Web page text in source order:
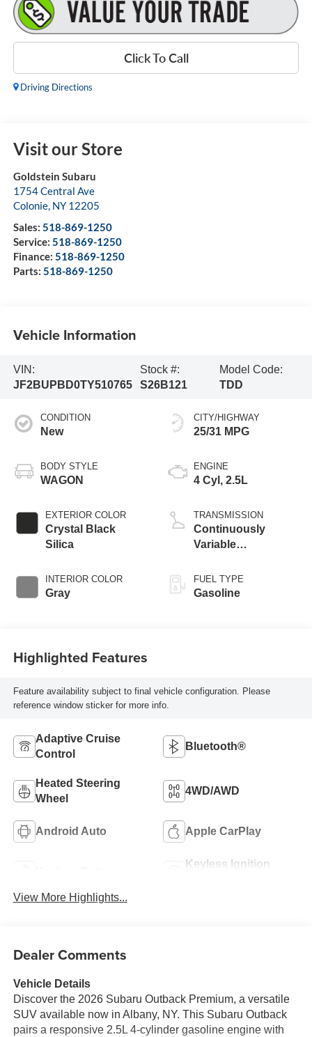
Click To Call
Driving Directions
Visit our Store
Goldstein Subaru
1754 Central Ave
Colonie, NY 12205
Sales: 518-869-1250
Service: 518-869-1250
Finance: 518-869-1250
Parts: 518-869-1250
Vehicle Information
VIN:
JF2BUPBD0TY510765
Stock #:
S26B121
Model Code:
TDD
CONDITION
New
BODY STYLE
WAGON
EXTERIOR COLOR
Crystal Black
Silica
INTERIOR COLOR
Gray
CITY/HIGHWAY
25/31 MPG
ENGINE
4 Cyl, 2.5L
TRANSMISSION
Continuously
Variable
FUEL TYPE
Gasoline
Highlighted Features
Feature availability subject to final vehicle configuration. Please
reference window sticker for more info.
Adaptive Cruise
Control
Bluetooth®
Heated Steering
Wheel
4WD/AWD
Android Auto Apple CarPlay
Keyless Ignition
View More Highlights...
Dealer Comments
Vehicle Details
Discover the 2026 Subaru Outback Premium, a versatile
SUV available now in Albany, NY. This Subaru Outback
pairs a responsive 2.5L 4-cylinder gasoline engine with